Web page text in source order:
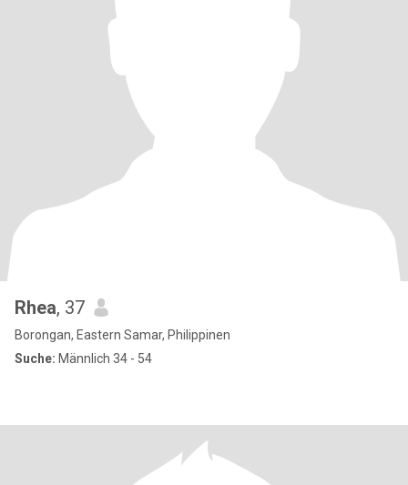
Rhea, 37
Borongan, Eastern Samar, Philippinen
Suche: Männlich 34 - 54